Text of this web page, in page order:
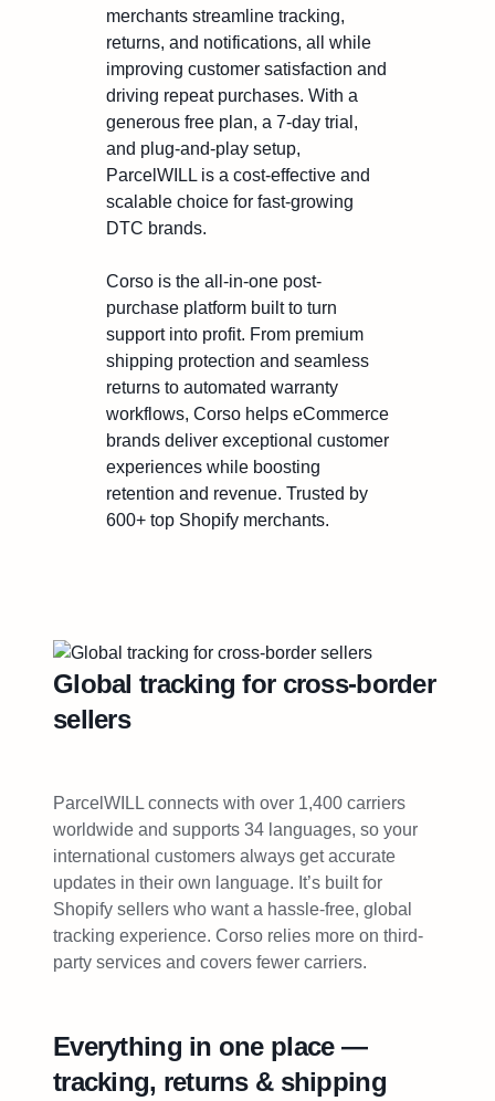
merchants streamline tracking,
returns, and notifications, all while
improving customer satisfaction and
driving repeat purchases. With a
generous free plan, a 7-day trial,
and plug-and-play setup,
ParcelWILL is a cost-effective and
scalable choice for fast-growing
DTC brands.
Corso is the all-in-one post-
purchase platform built to turn
support into profit. From premium
shipping protection and seamless
returns to automated warranty
workflows, Corso helps eCommerce
brands deliver exceptional customer
experiences while boosting
retention and revenue. Trusted by
600+ top Shopify merchants.
Global tracking for cross-border
sellers
ParcelWILL connects with over 1,400 carriers
worldwide and supports 34 languages, so your
international customers always get accurate
updates in their own language. It’s built for
Shopify sellers who want a hassle-free, global
tracking experience. Corso relies more on third-
party services and covers fewer carriers.
Everything in one place —
tracking, returns & shipping